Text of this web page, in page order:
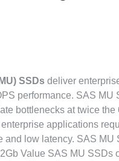
SSDs deliver
performance. SAS
bottlenecks at twice
applications
and low latency. SAS
Value SAS MU SSDs